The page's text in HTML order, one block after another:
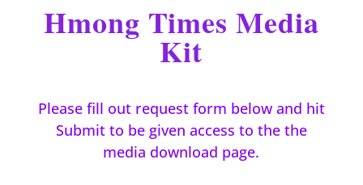
Hmong Times Media
Kit
Please fill out request form below and hit
Submit to be given access to the the
media download page.